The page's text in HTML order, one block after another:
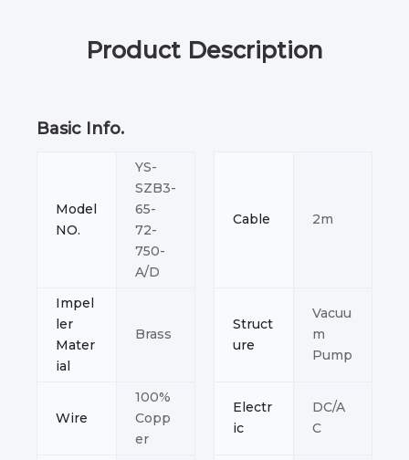
Product Description
Basic Info.
Model
NO.
YS-
SZB3-
65-
72-
750-
A/D
Cable 2m
Impel
ler
Mater
ial
Brass
Struct
ure
Vacuu
m
Pump
Wire
100%
Copp
er
Electr
ic
DC/A
C